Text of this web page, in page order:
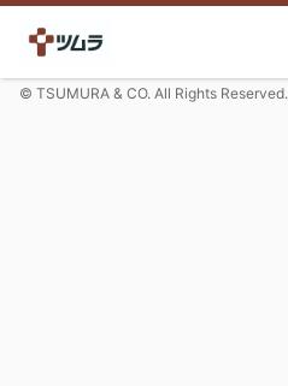
© TSUMURA & CO. All Rights Reserved.